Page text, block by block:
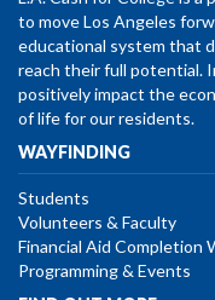
to move Los Angeles
educational system that
reach their full potential.
positively impact the
of life for our residents.
WAYFINDING
Students
Volunteers & Faculty
Financial Aid Completion
Programming & Events